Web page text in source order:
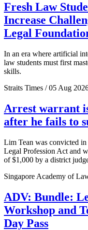
Fresh Law
Increase
Legal
In an era where artificial
law students must first
skills.
Straits Times / 05 Aug
Arrest warrant
after he fails to
Lim Tean was convicted
Legal Profession Act and
of $1,000 by a district
Singapore Academy of
ADV: Bundle:
Workshop and
Day Pass